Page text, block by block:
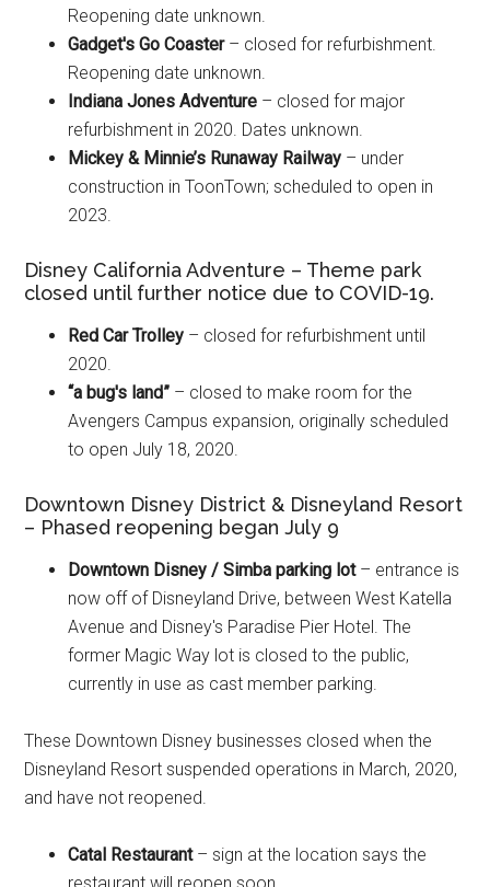
Reopening date unknown.
Gadget's Go Coaster– closed for refurbishment.
Reopening date unknown.
Indiana Jones Adventure – closed for major
refurbishment in 2020. Dates unknown.
Mickey & Minnie’s Runaway Railway – under
construction in ToonTown; scheduled to open in
2023.
Disney California Adventure – Theme park
closed until further notice due to COVID-19.
Red Car Trolley – closed for refurbishment until
2020.
“a bug's land” – closed to make room for the
Avengers Campus expansion, originally scheduled
to open July 18, 2020.
Downtown Disney District & Disneyland Resort
– Phased reopening began July 9
Downtown Disney / Simba parking lot– entrance is
now off of Disneyland Drive, between West Katella
Avenue and Disney's Paradise Pier Hotel. The
former Magic Way lot is closed to the public,
currently in use as cast member parking.
These Downtown Disney businesses closed when the
Disneyland Resort suspended operations in March, 2020,
and have not reopened.
Catal Restaurant– sign at the location says the